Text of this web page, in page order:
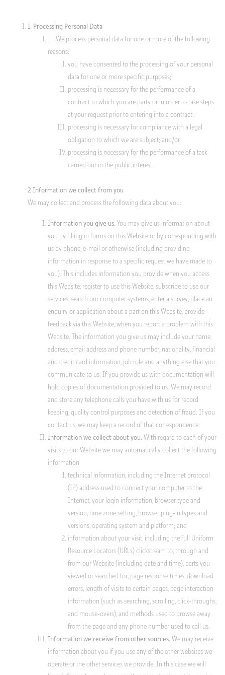
client portal
1. Processing Personal Data
1.1 We process personal data for one or more of the following
reasons:
you have consented to the processing of your personal
data for one or more specific purposes;
processing is necessary for the performance of a
contract to which you are party or in order to take steps
at your request prior to entering into a contract;
processing is necessary for compliance with a legal
obligation to which we are subject; and/or
processing is necessary for the performance of a task
carried out in the public interest.
2 Information we collect from you
We may collect and process the following data about you:
Information you give us. You may give us information about
you by filling in forms on this Website or by corresponding with
us by phone, e-mail or otherwise (including providing
information in response to a specific request we have made to
you). This includes information you provide when you access
this Website, register to use this Website, subscribe to use our
services, search our computer systems, enter a survey, place an
enquiry or application about a part on this Website, provide
feedback via this Website, when you report a problem with this
Website. The information you give us may include your name,
address, email address and phone number, nationality, financial
and credit card information, job role and anything else that you
communicate to us. If you provide us with documentation will
hold copies of documentation provided to us. We may record
and store any telephone calls you have with us for record
keeping, quality control purposes and detection of fraud. If you
contact us, we may keep a record of that correspondence.
Information we collect about you. With regard to each of your
visits to our Website we may automatically collect the following
information:
technical information, including the Internet protocol
(IP) address used to connect your computer to the
Internet, your login information, browser type and
version, time zone setting, browser plug-in types and
versions, operating system and platform; and
information about your visit, including the full Uniform
Resource Locators (URLs) clickstream to, through and
from our Website (including date and time), parts you
viewed or searched for, page response times, download
errors, length of visits to certain pages, page interaction
information (such as searching, scrolling, click-throughs,
and mouse-overs), and methods used to browse away
from the page and any phone number used to call us.
Information we receive from other sources. We may receive
information about you if you use any of the other websites we
operate or the other services we provide. In this case we will